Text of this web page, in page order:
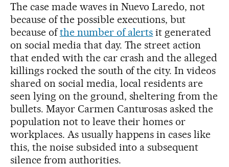
The case made waves in Nuevo Laredo, not
because of the possible executions, but
because ofthe number of alerts it generated
on social media that day. The street action
that ended with the car crash and the alleged
killings rocked the south of the city. In videos
shared on social media, local residents are
seen lying on the ground, sheltering from the
bullets. Mayor Carmen Canturosas asked the
population not to leave their homes or
workplaces. As usually happens in cases like
this, the noise subsided into a subsequent
silence from authorities.